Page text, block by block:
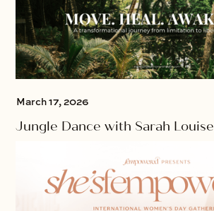
March 17, 2026
Jungle Dance with Sarah Louise